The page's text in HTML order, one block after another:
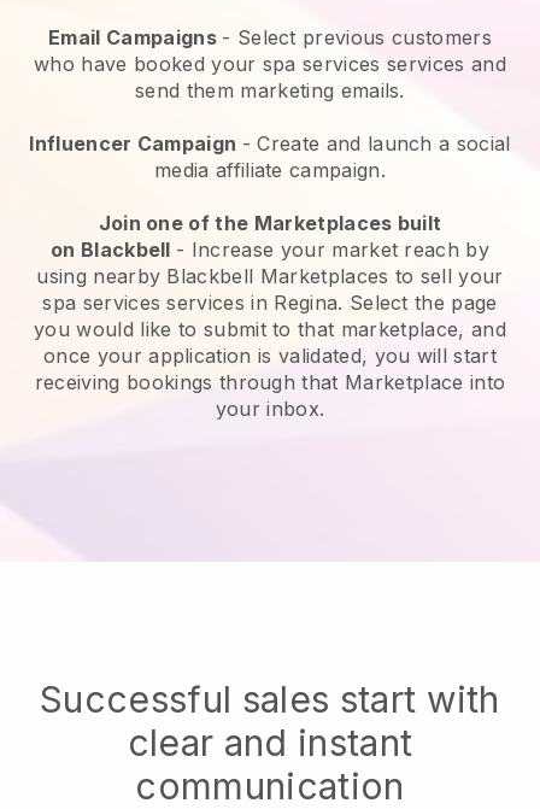
Email Campaigns - Select previous customers
who have booked your spa services services and
send them marketing emails.
Influencer Campaign - Create and launch a social
media affiliate campaign.
Join one of the Marketplaces built
on Blackbell - Increase your market reach by
using nearby Blackbell Marketplaces to sell your
spa services services in Regina. Select the page
you would like to submit to that marketplace, and
once your application is validated, you will start
receiving bookings through that Marketplace into
your inbox.
Successful sales start with
clear and instant
communication